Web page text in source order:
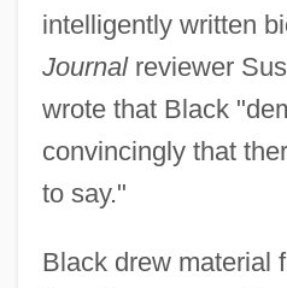
intelligently written
Journalreviewer
wrote that Black
convincingly that
to say."
Black drew material